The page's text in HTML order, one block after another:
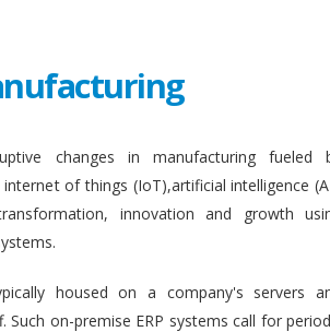
changes in manufacturing fueled
of things (IoT),artificial intelligence
innovation and growth
housed on a company's servers
on-premise ERP systems call for